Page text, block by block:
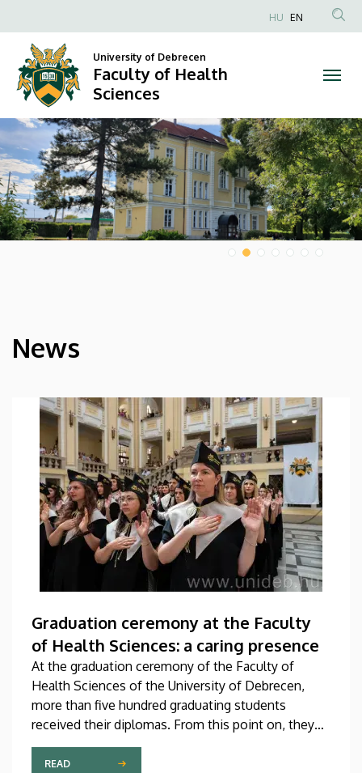
Health
Sciences
Anonim
HU EN
University of Debrecen
Faculty of Health
Sciences
DIAVETÍTÉS
HÍREK
News
Graduation ceremony at the Faculty
of Health Sciences: a caring presence
At the graduation ceremony of the Faculty of
Health Sciences of the University of Debrecen,
more than five hundred graduating students
received their diplomas. From this point on, they
will be able to work in the future in a variety of
fields as bio-informaticians, rehabilitation
READ